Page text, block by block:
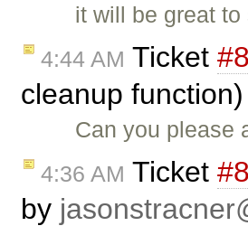
it will be great
4:44 AM Ticket
cleanup
Can you please
4:36 AM Ticket
by